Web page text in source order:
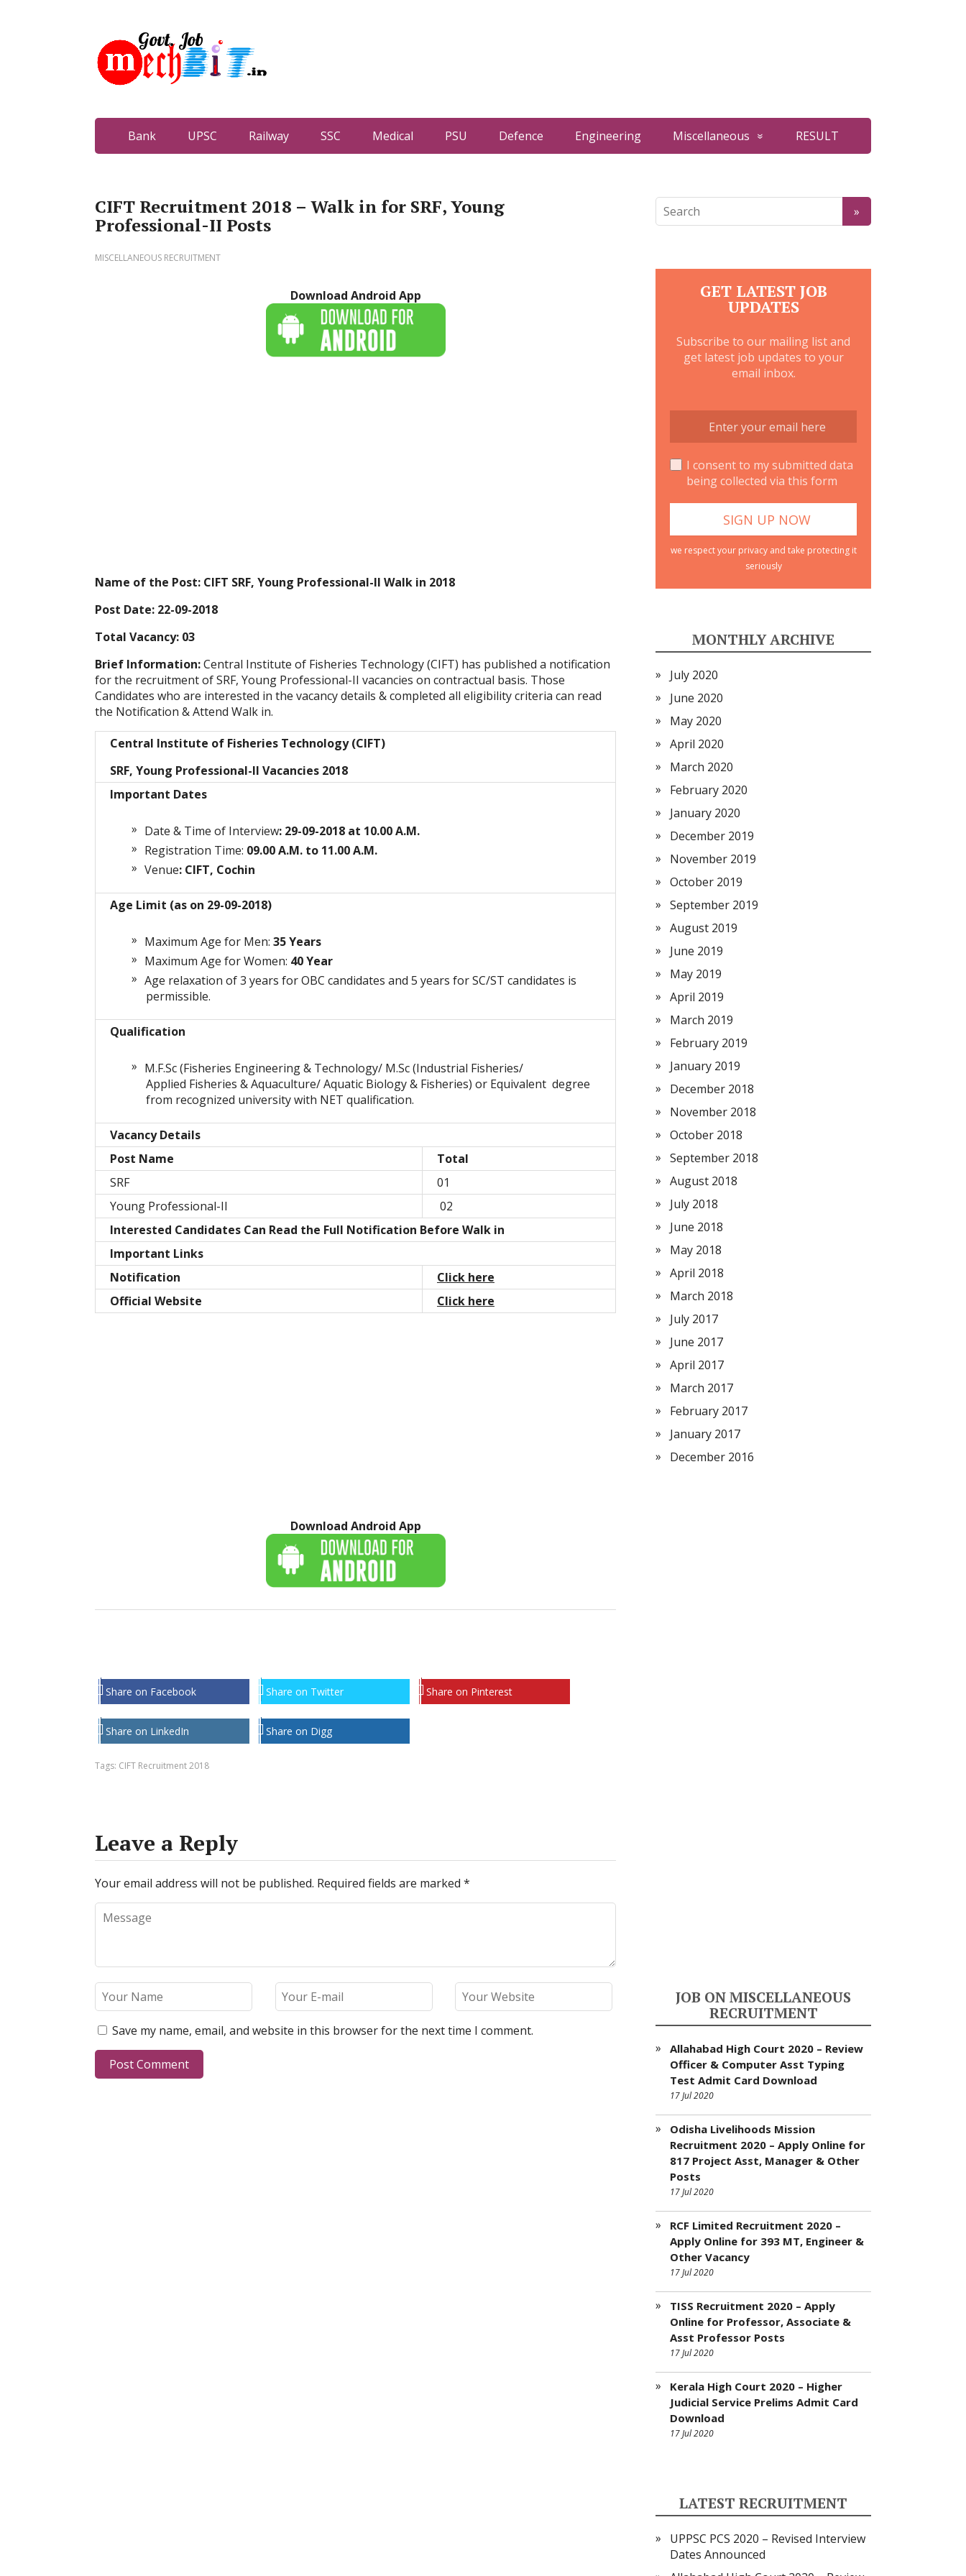
Bank UPSC Railway SSC Medical PSU Defence Engineering Miscellaneous RESULT
CIFT Recruitment 2018 – Walk in for SRF, Young
Professional-II Posts
MISCELLANEOUS RECRUITMENT
Download Android App
Name of the Post: CIFT SRF, Young Professional-II Walk in 2018
Post Date: 22-09-2018
Total Vacancy: 03
Brief Information:Central Institute of Fisheries Technology (CIFT) has published a notification
for the recruitment of SRF, Young Professional-II vacancies on contractual basis. Those
Candidates who are interested in the vacancy details & completed all eligibility criteria can read
the Notification & Attend Walk in.
Central Institute of Fisheries Technology (CIFT)
SRF, Young Professional-II Vacancies 2018
Important Dates
Date & Time of Interview: 29-09-2018 at 10.00 A.M.
Registration Time: 09.00 A.M. to 11.00 A.M.
Venue: CIFT, Cochin
Age Limit (as on 29-09-2018)
Maximum Age for Men: 35Years
Maximum Age for Women: 40 Year
Age relaxation of 3 years for OBC candidates and 5 years for SC/ST candidates is
permissible.
Qualification
M.F.Sc (Fisheries Engineering & Technology/ M.Sc (Industrial Fisheries/
Applied Fisheries & Aquaculture/ Aquatic Biology & Fisheries) or Equivalent degree
from recognized university with NET qualification.
Vacancy Details
Post Name
Total
SRF
01
Young Professional-II
02
Interested Candidates Can Read the Full Notification Before Walk in
Important Links
Notification
Click here
Official Website
Click here
Download Android App
Share on Facebook Share on Twitter Share on Pinterest
Share on LinkedIn Share on Digg
Tags: CIFT Recruitment 2018
Leave a Reply
Your email address will not be published. Required fields are marked *
Save my name, email, and website in this browser for the next time I comment.
GET LATEST JOB
UPDATES
Subscribe to our mailing list and
get latest job updates to your
email inbox.
I consent to my submitted data
being collected via this form
we respect your privacy and take protecting it
seriously
MONTHLY ARCHIVE
July 2020
June 2020
May 2020
April 2020
March 2020
February 2020
January 2020
December 2019
November 2019
October 2019
September 2019
August 2019
June 2019
May 2019
April 2019
March 2019
February 2019
January 2019
December 2018
November 2018
October 2018
September 2018
August 2018
July 2018
June 2018
May 2018
April 2018
March 2018
July 2017
June 2017
April 2017
March 2017
February 2017
January 2017
December 2016
JOB ON MISCELLANEOUS
RECRUITMENT
Allahabad High Court 2020 – Review
Officer & Computer Asst Typing
Test Admit Card Download
17 Jul 2020
Odisha Livelihoods Mission
Recruitment 2020 – Apply Online for
817 Project Asst, Manager & Other
Posts
17 Jul 2020
RCF Limited Recruitment 2020 –
Apply Online for 393 MT, Engineer &
Other Vacancy
17 Jul 2020
TISS Recruitment 2020 – Apply
Online for Professor, Associate &
Asst Professor Posts
17 Jul 2020
Kerala High Court 2020 – Higher
Judicial Service Prelims Admit Card
Download
17 Jul 2020
LATEST RECRUITMENT
UPPSC PCS 2020 – Revised Interview
Dates Announced